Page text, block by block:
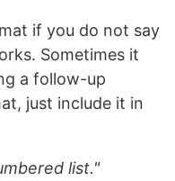
if you do not say
Sometimes it
a follow-up
just include it in
list."